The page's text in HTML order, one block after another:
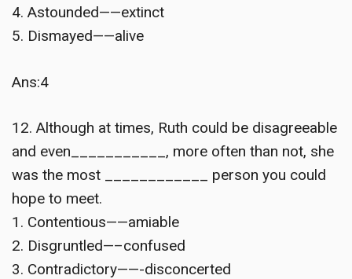
4. Astounded——extinct
5. Dismayed——alive
Ans:4
12. Although at times, Ruth could be disagreeable
and even___________, more often than not, she
was the most ____________ person you could
hope to meet.
1. Contentious——amiable
2. Disgruntled—–confused
3. Contradictory——-disconcerted